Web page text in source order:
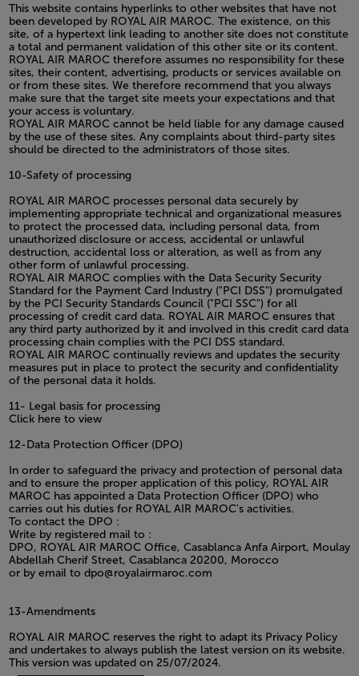
This website contains hyperlinks to other websites that have not
been developed by ROYAL AIR MAROC. The existence, on this
site, of a hypertext link leading to another site does not constitute
a total and permanent validation of this other site or its content.
ROYAL AIR MAROC therefore assumes no responsibility for these
sites, their content, advertising, products or services available on
or from these sites. We therefore recommend that you always
make sure that the target site meets your expectations and that
your access is voluntary.
ROYAL AIR MAROC cannot be held liable for any damage caused
by the use of these sites. Any complaints about third-party sites
should be directed to the administrators of those sites.
10-Safety of processing
ROYAL AIR MAROC processes personal data securely by
implementing appropriate technical and organizational measures
to protect the processed data, including personal data, from
unauthorized disclosure or access, accidental or unlawful
destruction, accidental loss or alteration, as well as from any
other form of unlawful processing.
ROYAL AIR MAROC complies with the Data Security Security
Standard for the Payment Card Industry ("PCI DSS") promulgated
by the PCI Security Standards Council ("PCI SSC") for all
processing of credit card data. ROYAL AIR MAROC ensures that
any third party authorized by it and involved in this credit card data
processing chain complies with the PCI DSS standard.
ROYAL AIR MAROC continually reviews and updates the security
measures put in place to protect the security and confidentiality
of the personal data it holds.
11- Legal basis for processing
Click here to view
12-Data Protection Officer (DPO)
In order to safeguard the privacy and protection of personal data
and to ensure the proper application of this policy, ROYAL AIR
MAROC has appointed a Data Protection Officer (DPO) who
carries out his duties for ROYAL AIR MAROC's activities.
To contact the DPO :
Write by registered mail to :
DPO, ROYAL AIR MAROC Office, Casablanca Anfa Airport, Moulay
Abdellah Cherif Street, Casablanca 20200, Morocco
or by email to dpo@royalairmaroc.com
13-Amendments
ROYAL AIR MAROC reserves the right to adapt its Privacy Policy
and undertakes to always publish the latest version on its website.
This version was updated on 25/07/2024.